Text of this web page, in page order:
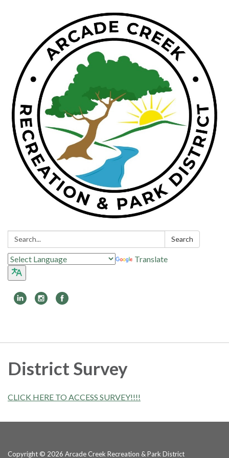
Search: Search
Translate
navigation
District Survey
CLICK HERE TO ACCESS SURVEY!!!!
Copyright © 2026 Arcade Creek Recreation & Park District